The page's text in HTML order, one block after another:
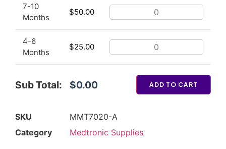
7-10
Months
$50.00
4-6
Months
$25.00
Sub Total: $0.00 ADD TO CART
SKU
MMT7020-A
Category
Medtronic Supplies